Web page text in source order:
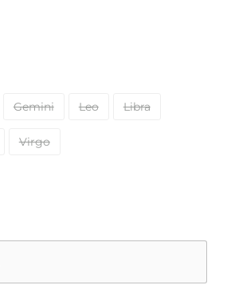
Gemini Leo Libra
Virgo